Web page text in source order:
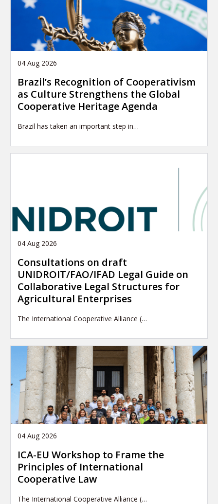
04 Aug 2026
Brazil’s Recognition of Cooperativism
as Culture Strengthens the Global
Cooperative Heritage Agenda
Brazil has taken an important step in…
04 Aug 2026
Consultations on draft
UNIDROIT/FAO/IFAD Legal Guide on
Collaborative Legal Structures for
Agricultural Enterprises
The International Cooperative Alliance (…
04 Aug 2026
ICA-EU Workshop to Frame the
Principles of International
Cooperative Law
The International Cooperative Alliance (…